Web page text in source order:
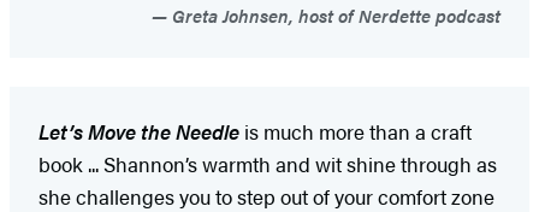
Greta Johnsen, host of Nerdette podcast
Let’s Move the Needle is much more than a craft
book ... Shannon’s warmth and wit shine through as
she challenges you to step out of your comfort zone